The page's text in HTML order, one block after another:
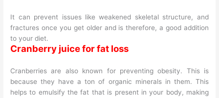
It can prevent issues like weakened skeletal structure, and
fractures once you get older and is therefore, a good addition
to your diet.
Cranberry juice for fat loss
Cranberries are also known for preventing obesity. This is
because they have a ton of organic minerals in them. This
helps to emulsify the fat that is present in your body, making